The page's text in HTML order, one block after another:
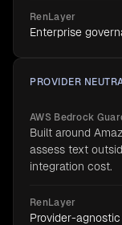
RenLayer
Enterprise
PROVIDER
AWS Bedrock
Built around
assess text
integration cost.
RenLayer
Provider-